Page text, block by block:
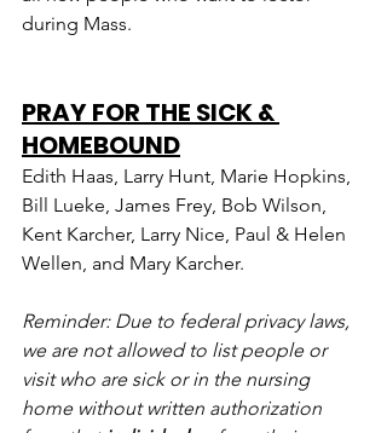
during Mass.
PRAY FOR THE SICK &
HOMEBOUND
Edith Haas, Larry Hunt, Marie Hopkins,
Bill Lueke, James Frey, Bob Wilson,
Kent Karcher, Larry Nice, Paul & Helen
Wellen, and Mary Karcher.
Reminder: Due to federal privacy laws,
we are not allowed to list people or
visit who are sick or in the nursing
home without written authorization